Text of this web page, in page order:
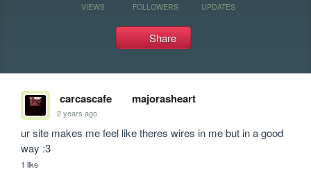
VIEWS FOLLOWERS UPDATES
Share
carcascafe majorasheart
2 years ago
ur site makes me feel like theres wires in me but in a good
way :3
1 like